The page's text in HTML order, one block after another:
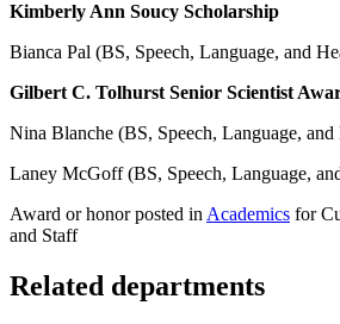
Kimberly Ann Soucy Scholarship
Bianca Pal (BS, Speech, Language, and
Gilbert C. Tolhurst Senior Scientist
Nina Blanche (BS, Speech, Language, and
Laney McGoff (BS, Speech, Language,
Award or honor posted in Academics for
and Staff
Related departments